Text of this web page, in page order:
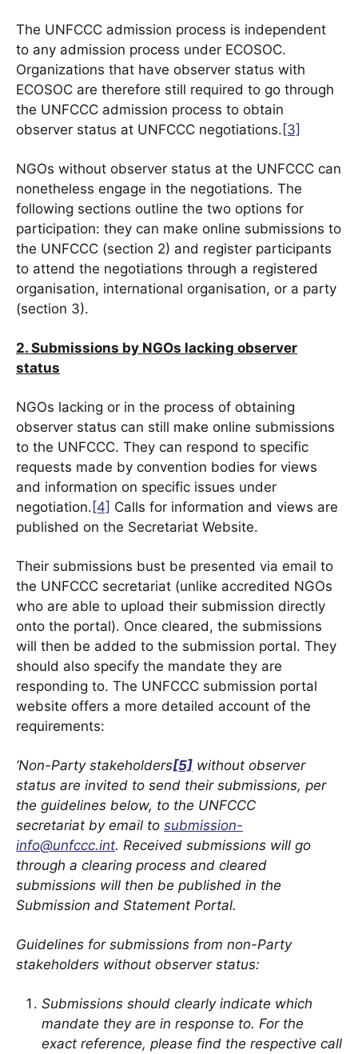
The UNFCCC admission process is independent
to any admission process under ECOSOC.
Organizations that have observer status with
ECOSOC are therefore still required to go through
the UNFCCC admission process to obtain
observer status at UNFCCC negotiations. [3]
NGOs without observer status at the UNFCCC can
nonetheless engage in the negotiations. The
following sections outline the two options for
participation: they can make online submissions to
the UNFCCC (section 2) and register participants
to attend the negotiations through a registered
organisation, international organisation, or a party
(section 3).
2. Submissions by NGOs lacking observer
status
NGOs lacking or in the process of obtaining
observer status can still make online submissions
to the UNFCCC. They can respond to specific
requests made by convention bodies for views
and information on specific issues under
negotiation. [4] Calls for information and views are
published on the Secretariat Website.
Their submissions bust be presented via email to
the UNFCCC secretariat (unlike accredited NGOs
who are able to upload their submission directly
onto the portal). Once cleared, the submissions
will then be added to the submission portal. They
should also specify the mandate they are
responding to. The UNFCCC submission portal
website offers a more detailed account of the
requirements:
‘Non-Party stakeholders[5] without observer
status are invited to send their submissions, per
the guidelines below, to the UNFCCC
secretariat by email to submission-
info@unfccc.int. Received submissions will go
through a clearing process and cleared
submissions will then be published in the
Submission and Statement Portal.
Guidelines for submissions from non-Party
stakeholders without observer status:
Submissions should clearly indicate which
mandate they are in response to. For the
exact reference, please find the respective call